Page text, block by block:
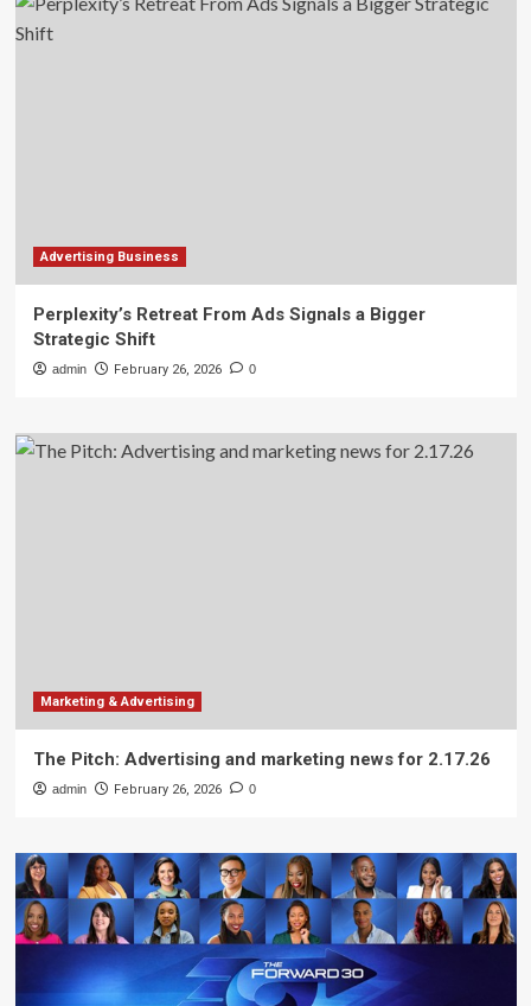
Advertising Business
Perplexity’s Retreat From Ads Signals a Bigger
Strategic Shift
admin February 26, 2026 0
Marketing & Advertising
The Pitch: Advertising and marketing news for 2.17.26
admin February 26, 2026 0